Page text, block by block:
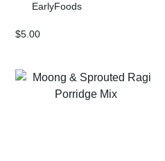
EarlyFoods
$5.00